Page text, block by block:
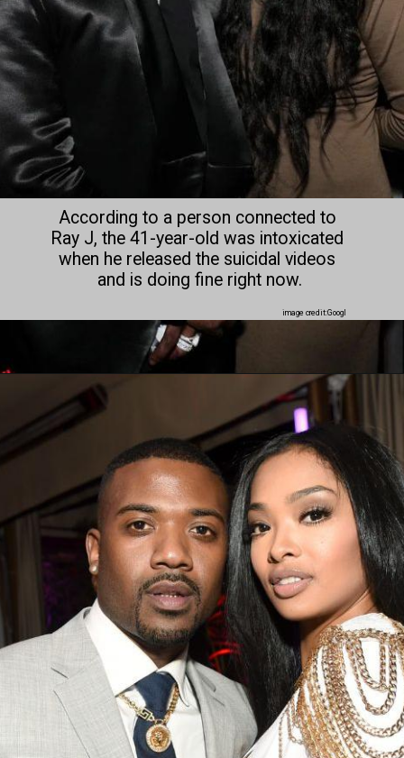
According to a person connected to
Ray J, the 41-year-old was intoxicated
when he released the suicidal videos
and is doing fine right now.
image credit:Googl